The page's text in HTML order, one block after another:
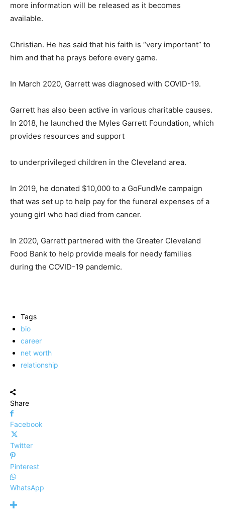
more information will be released as it becomes
available.
Christian. He has said that his faith is “very important” to
him and that he prays before every game.
In March 2020, Garrett was diagnosed with COVID-19.
Garrett has also been active in various charitable causes.
In 2018, he launched the Myles Garrett Foundation, which
provides resources and support
to underprivileged children in the Cleveland area.
In 2019, he donated $10,000 to a GoFundMe campaign
that was set up to help pay for the funeral expenses of a
young girl who had died from cancer.
In 2020, Garrett partnered with the Greater Cleveland
Food Bank to help provide meals for needy families
during the COVID-19 pandemic.
Tags
bio
career
net worth
relationship
Share
Facebook
Twitter
Pinterest
WhatsApp